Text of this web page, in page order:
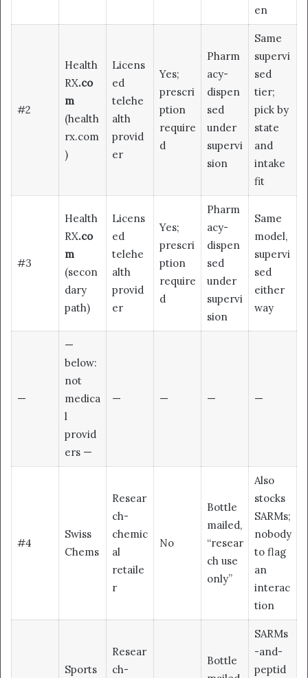
en
#2
Health
RX.co
m
(health
rx.com
)
Licens
ed
telehe
alth
provid
er
Yes;
prescri
ption
require
d
Pharm
acy-
dispen
sed
under
supervi
sion
Same
supervi
sed
tier;
pick by
state
and
intake
fit
#3
Health
RX.co
m
(secon
dary
path)
Licens
ed
telehe
alth
provid
er
Yes;
prescri
ption
require
d
Pharm
acy-
dispen
sed
under
supervi
sion
Same
model,
supervi
sed
either
way
—
—
below:
not
medica
l
provid
ers —
— — — —
#4
Swiss
Chems
Resear
ch-
chemic
al
retaile
r
No
Bottle
mailed,
“resear
ch use
only”
Also
stocks
SARMs;
nobody
to flag
an
interac
tion
Sports
Resear
ch-
Bottle
SARMs
-and-
peptid